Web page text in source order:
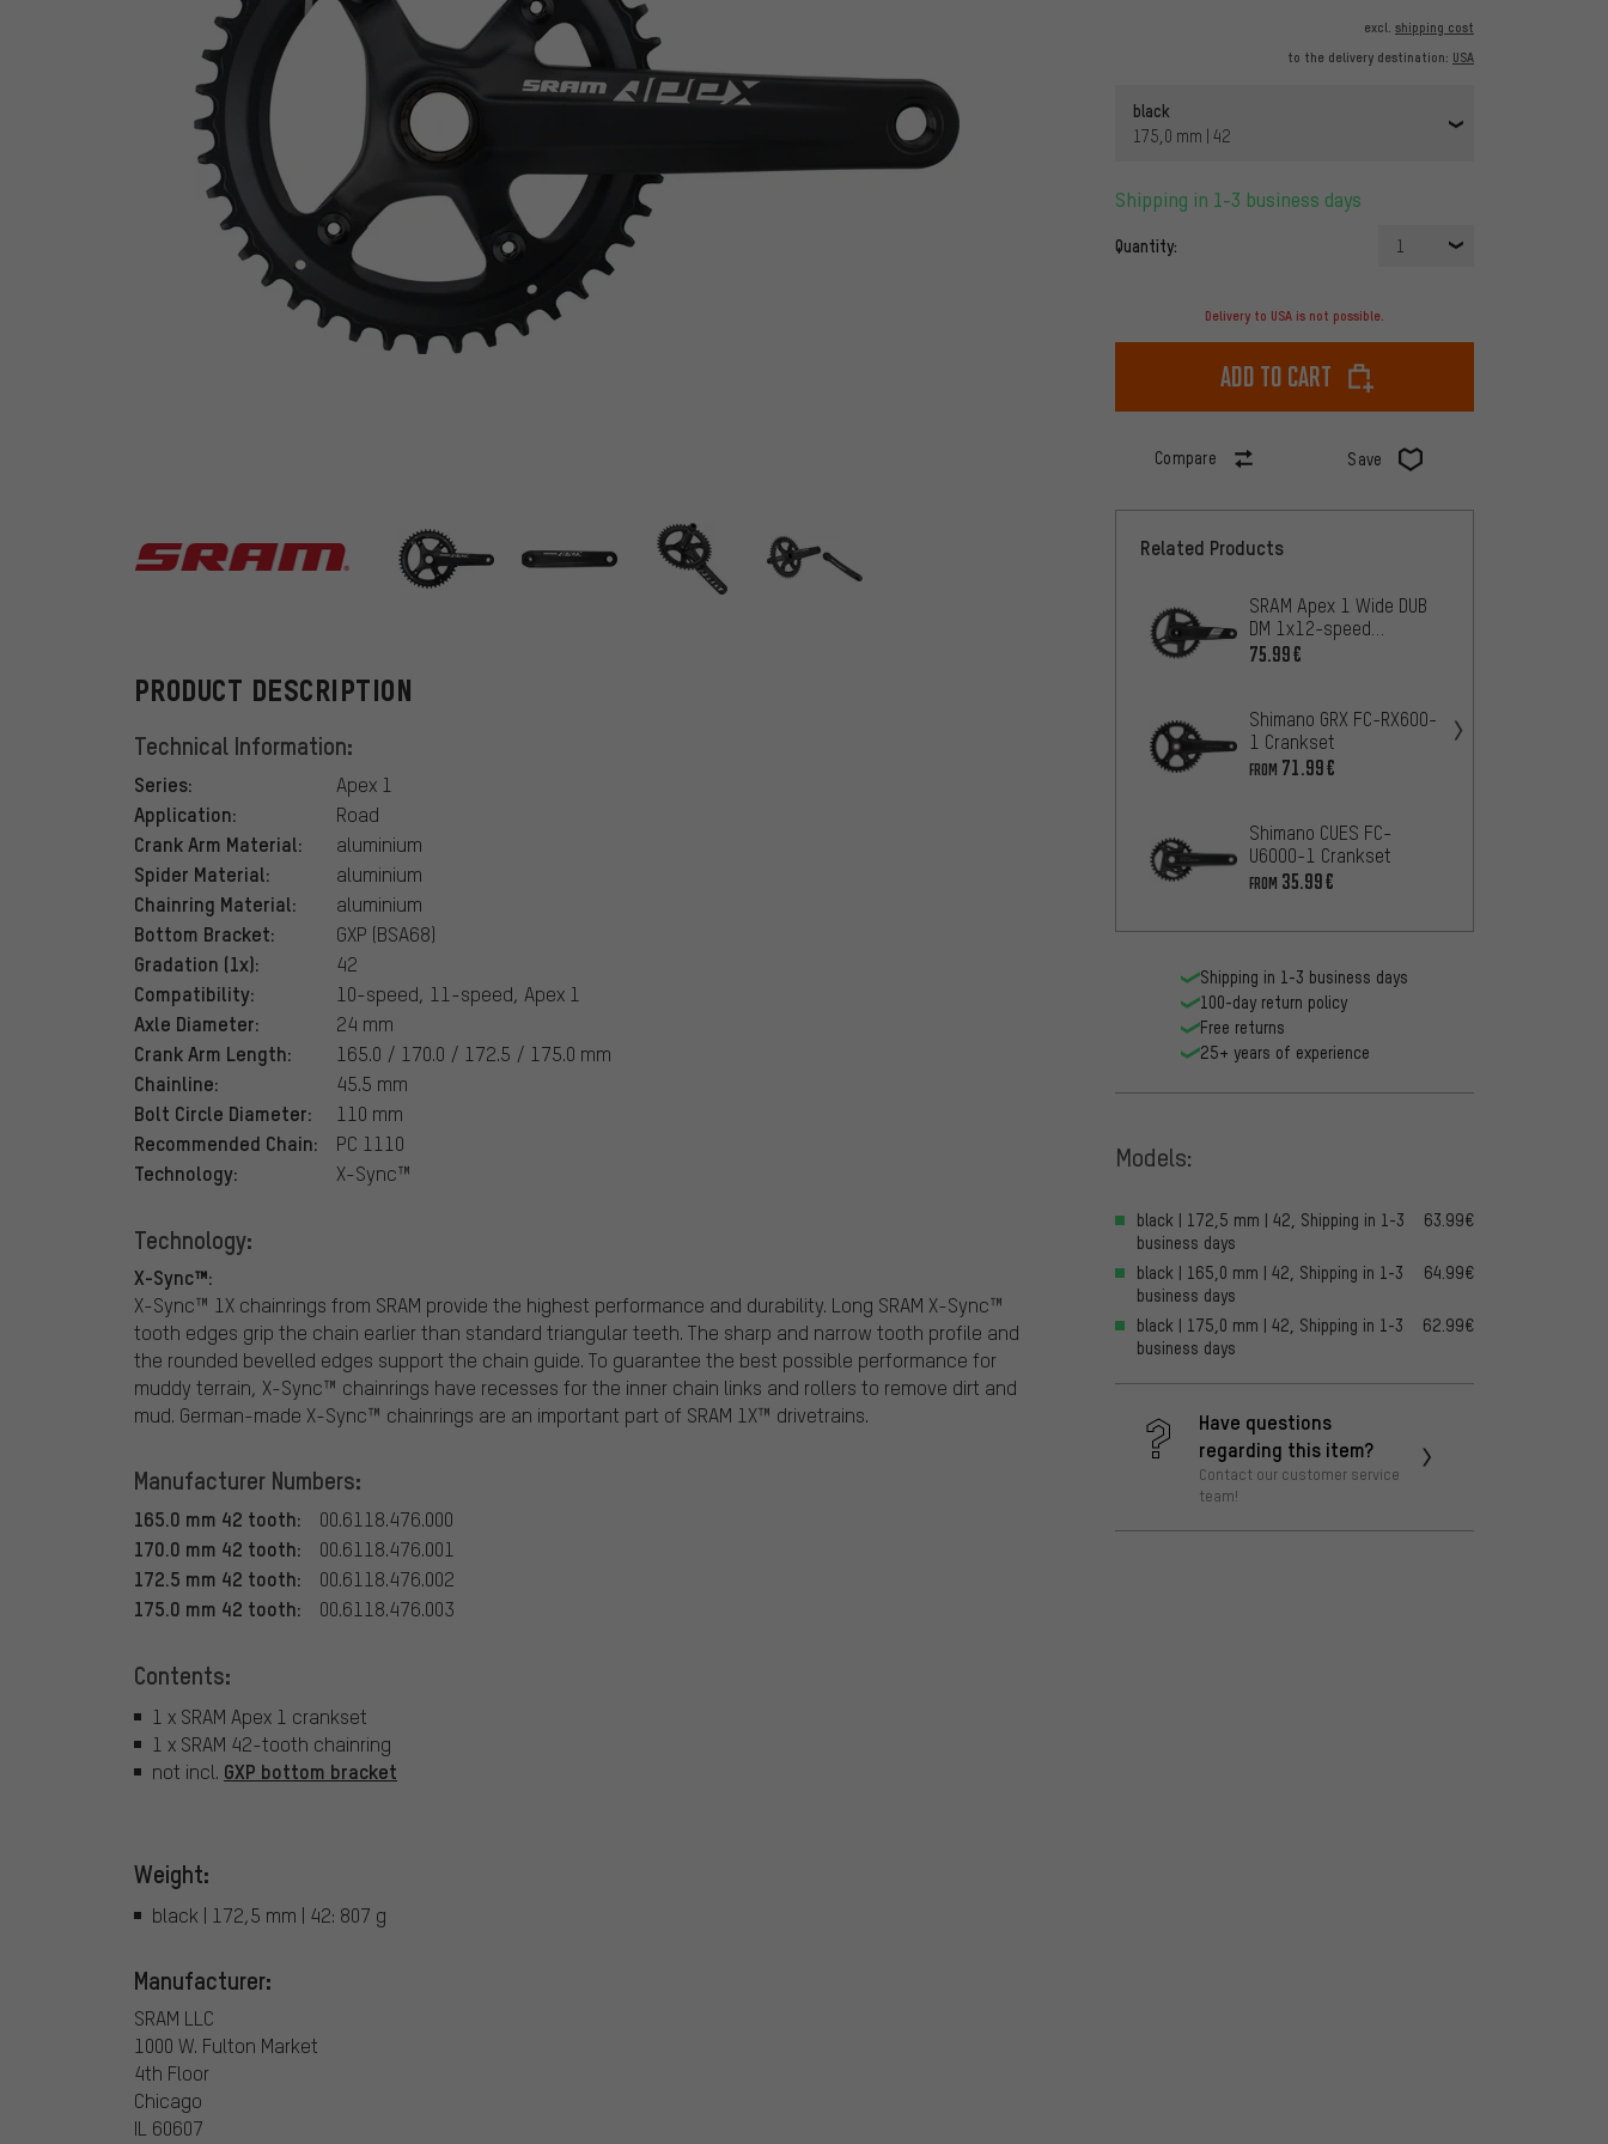
excl. shipping cost
to the delivery destination: USA
black
175,0 mm | 42
Shipping in 1-3 business days
Quantity: 1
Delivery to USA is not possible.
Add to cart
Compare Save
SRAM
PRODUCT DESCRIPTION
Technical Information:
Series: Apex 1
Application: Road
Crank Arm Material: aluminium
Spider Material: aluminium
Chainring Material: aluminium
Bottom Bracket: GXP (BSA68)
Gradation (1x): 42
Compatibility: 10-speed, 11-speed, Apex 1
Axle Diameter: 24 mm
Crank Arm Length: 165.0 / 170.0 / 172.5 / 175.0 mm
Chainline: 45.5 mm
Bolt Circle Diameter: 110 mm
Recommended Chain: PC 1110
Technology: X-Sync™
Technology:
X-Sync™:
X-Sync™ 1X chainrings from SRAM provide the highest performance and durability. Long SRAM X-Sync™
tooth edges grip the chain earlier than standard triangular teeth. The sharp and narrow tooth profile and
the rounded bevelled edges support the chain guide. To guarantee the best possible performance for
muddy terrain, X-Sync™ chainrings have recesses for the inner chain links and rollers to remove dirt and
mud. German-made X-Sync™ chainrings are an important part of SRAM 1X™ drivetrains.
Manufacturer Numbers:
165.0 mm 42 tooth: 00.6118.476.000
170.0 mm 42 tooth: 00.6118.476.001
172.5 mm 42 tooth: 00.6118.476.002
175.0 mm 42 tooth: 00.6118.476.003
Contents:
1 x SRAM Apex 1 crankset
1 x SRAM 42-tooth chainring
not incl. GXP bottom bracket
Weight:
black | 172,5 mm | 42: 807 g
Manufacturer:
SRAM LLC
1000 W. Fulton Market
4th Floor
Chicago
IL 60607
Related Products
SRAM Apex 1 Wide DUB
DM 1x12-speed
Crankset
75.99€
Shimano GRX FC-RX600-
1 Crankset
FROM 71.99€
Shimano CUES FC-
U6000-1 Crankset
FROM 35.99€
Shipping in 1-3 business days
100-day return policy
Free returns
25+ years of experience
Models:
black | 172,5 mm | 42, Shipping in 1-3
business days
63.99€
black | 165,0 mm | 42, Shipping in 1-3
business days
64.99€
black | 175,0 mm | 42, Shipping in 1-3
business days
62.99€
Have questions
regarding this item?
Contact our customer service
team!